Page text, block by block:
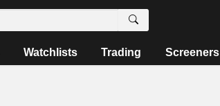
Watchlists Trading Screeners